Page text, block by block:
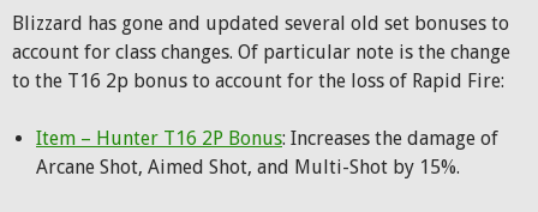
Blizzard has gone and updated several old set bonuses to
account for class changes. Of particular note is the change
to the T16 2p bonus to account for the loss of Rapid Fire:
Item – Hunter T16 2P Bonus: Increases the damage of
Arcane Shot, Aimed Shot, and Multi-Shot by 15%.